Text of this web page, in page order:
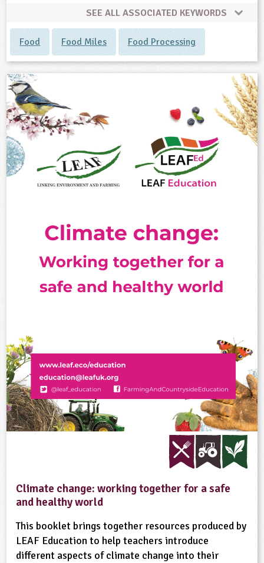
SEE ALL ASSOCIATED KEYWORDS
Food Food Miles Food Processing
Climate change: working together for a safe
and healthy world
This booklet brings together resources produced by
LEAF Education to help teachers introduce
different aspects of climate change into their